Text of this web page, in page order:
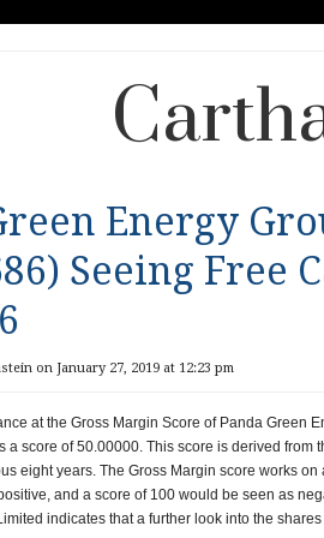
Energy
Seeing Free
on January 27, 2019 at 12:23 pm
at the Gross Margin Score of Panda Green
a score of 50.00000. This score is derived from
eight years. The Gross Margin score works
and a score of 100 would be seen as
indicates that a further look into the